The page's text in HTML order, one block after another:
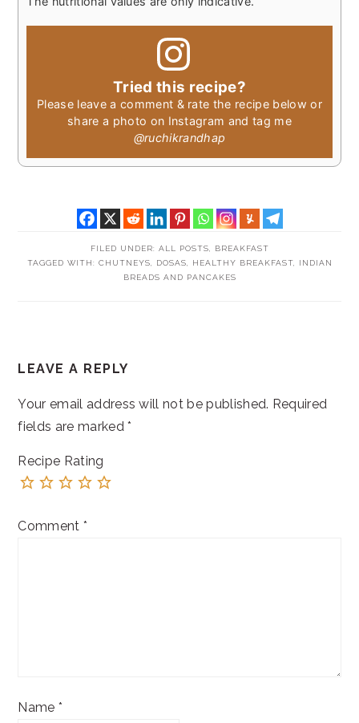
Tried this recipe?
Please leave a comment & rate the recipe below or
share a photo on Instagram and tag me
@ruchikrandhap
FILED UNDER: ALL POSTS
BREAKFAST
TAGGED WITH: CHUTNEYS DOSAS HEALTHY BREAKFAST,
INDIAN
BREADS AND PANCAKES
INTERACTIONS
LEAVE A REPLY
Your email address will not be published. Required
fields are marked*
Recipe Rating
Comment *
Name *